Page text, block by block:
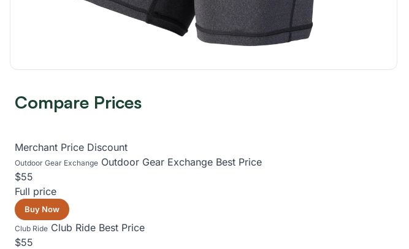
Compare Prices
Merchant Price Discount
Outdoor Gear Exchange Outdoor Gear Exchange Best Price
$55
Full price
Buy Now
Club Ride Club Ride Best Price
$55